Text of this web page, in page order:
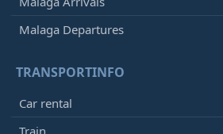
Malaga Departures
TRANSPORTINFO
Car rental